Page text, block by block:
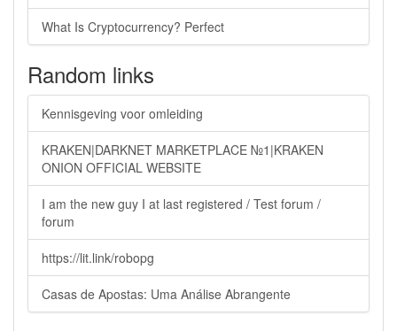
What Is Cryptocurrency? Perfect
Random links
Kennisgeving voor omleiding
KRAKEN|DARKNET MARKETPLACE №1|KRAKEN
ONION OFFICIAL WEBSITE
I am the new guy I at last registered / Test forum /
forum
https://lit.link/robopg
Casas de Apostas: Uma Análise Abrangente